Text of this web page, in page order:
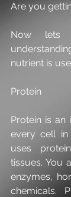
Are you
Now
nutrient is
Protein
Protein is
every cell in
uses
tissues. You
enzymes,
chemicals.